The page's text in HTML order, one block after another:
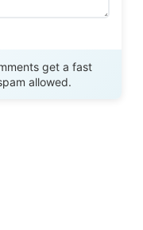
get a fast
allowed.